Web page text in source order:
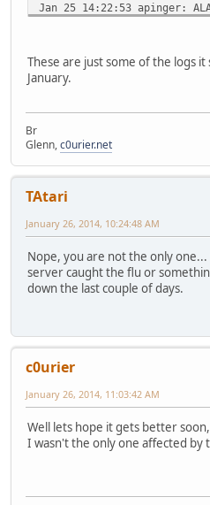
Jan 25 14:22:53 apinger:
These are just some of the logs
January.
Br
Glenn,c0urier.net
TAtari
January 26, 2014, 10:24:48 AM
Nope, you are not the only
server caught the flu or
down the last couple of days.
c0urier
January 26, 2014, 11:03:42 AM
Well lets hope it gets better
I wasn't the only one affected by